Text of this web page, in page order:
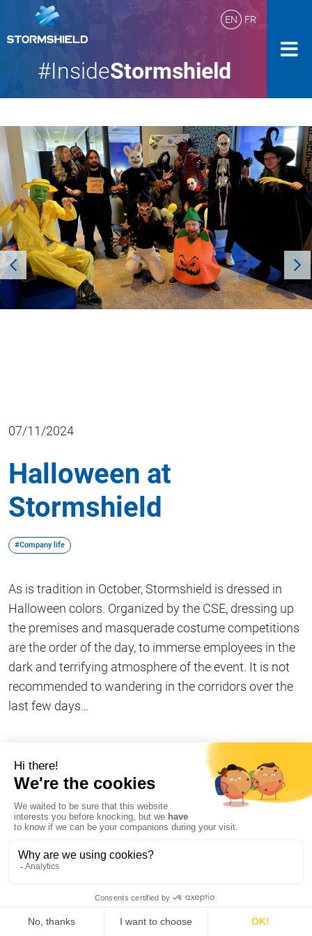
EN FR
#InsideStormshield
07/11/2024
Halloween at
Stormshield
#Company life
As is tradition in October, Stormshield is dressed in
Halloween colors. Organized by the CSE, dressing up
the premises and masquerade costume competitions
are the order of the day, to immerse employees in the
dark and terrifying atmosphere of the event. It is not
recommended to wandering in the corridors over the
last few days…
Share on Copy link
#Company life